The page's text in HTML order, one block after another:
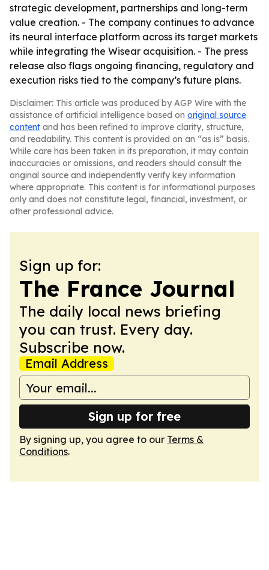
strategic development, partnerships and long-term
value creation. - The company continues to advance
its neural interface platform across its target markets
while integrating the Wisear acquisition. - The press
release also flags ongoing financing, regulatory and
execution risks tied to the company’s future plans.
Disclaimer: This article was produced by AGP Wire with the
assistance of artificial intelligence based on original source
content and has been refined to improve clarity, structure,
and readability. This content is provided on an “as is” basis.
While care has been taken in its preparation, it may contain
inaccuracies or omissions, and readers should consult the
original source and independently verify key information
where appropriate. This content is for informational purposes
only and does not constitute legal, financial, investment, or
other professional advice.
Sign up for:
The France Journal
The daily local news briefing
you can trust. Every day.
Subscribe now.
Email Address
Sign up for free
By signing up, you agree to our Terms &
Conditions.